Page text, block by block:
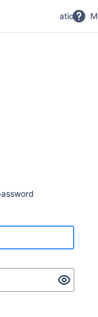
Documentation